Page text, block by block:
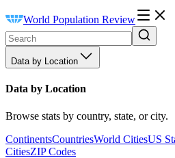
World Population Review
Data by Location
Data by Location
Browse stats by country, state, or city.
ContinentsCountriesWorld CitiesUS
CitiesZIP Codes